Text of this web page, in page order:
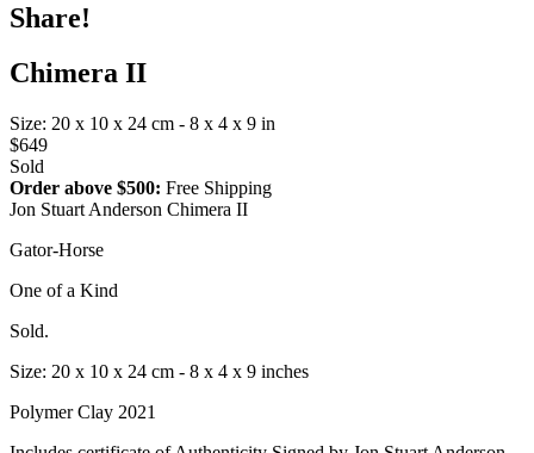
Share!
Chimera II
Size: 20 x 10 x 24 cm - 8 x 4 x 9 in
$649
Sold
Order above $500: Free Shipping
Jon Stuart Anderson Chimera II
Gator-Horse
One of a Kind
Sold.
Size: 20 x 10 x 24 cm - 8 x 4 x 9 inches
Polymer Clay 2021